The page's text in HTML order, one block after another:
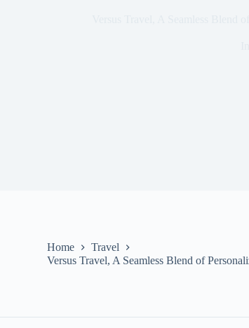
Home
Travel
Versus Travel, A Seamless Blend of